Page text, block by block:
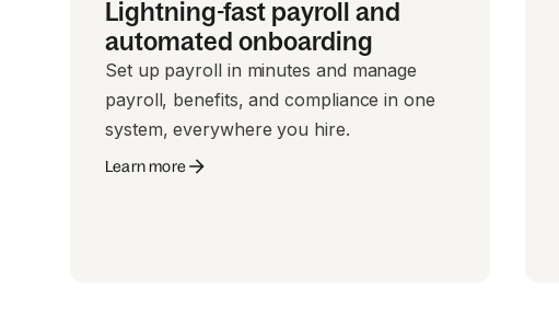
Lightning-fast payroll and
automated onboarding
Set up payroll in minutes and manage
payroll, benefits, and compliance in one
system, everywhere you hire.
Learn more